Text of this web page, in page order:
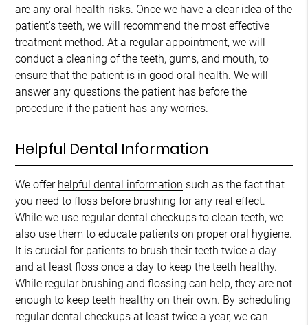
are any oral health risks. Once we have a clear idea of the
patient's teeth, we will recommend the most effective
treatment method. At a regular appointment, we will
conduct a cleaning of the teeth, gums, and mouth, to
ensure that the patient is in good oral health. We will
answer any questions the patient has before the
procedure if the patient has any worries.
Helpful Dental Information
We offer helpful dental information such as the fact that
you need to floss before brushing for any real effect.
While we use regular dental checkups to clean teeth, we
also use them to educate patients on proper oral hygiene.
It is crucial for patients to brush their teeth twice a day
and at least floss once a day to keep the teeth healthy.
While regular brushing and flossing can help, they are not
enough to keep teeth healthy on their own. By scheduling
regular dental checkups at least twice a year, we can